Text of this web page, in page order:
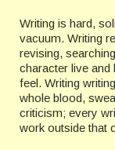
Writing is hard,
vacuum. Writing
revising,
character live and
feel. Writing
whole blood,
criticism; every
work outside that